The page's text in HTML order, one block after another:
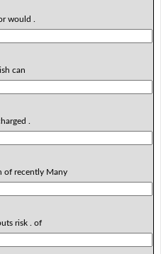
would .
can
.
of recently Many
risk . of